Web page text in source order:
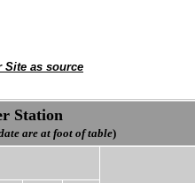
Site as source
Station
are at foot of table)